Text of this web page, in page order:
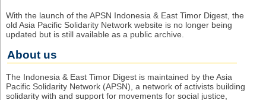
With the launch of the APSN Indonesia & East Timor Digest, the
old Asia Pacific Solidarity Network website is no longer being
updated but is still available as a public archive.
About us
The Indonesia & East Timor Digest is maintained by the Asia
Pacific Solidarity Network (APSN), a network of activists building
solidarity with and support for movements for social justice,